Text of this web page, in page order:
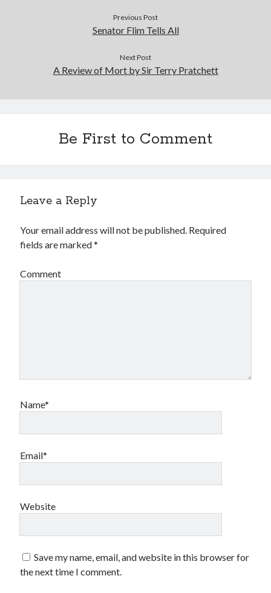
Previous Post
Senator Flim Tells All
Next Post
A Review of Mort by Sir Terry Pratchett
Be First to Comment
Leave a Reply
Your email address will not be published. Required
fields are marked*
Comment
Name*
Email*
Website
Save my name, email, and website in this browser for
the next time I comment.